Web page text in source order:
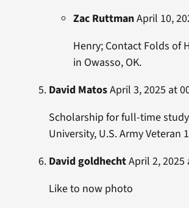
Zac RuttmanApril 10,
Henry; Contact Folds of
in Owasso, OK.
David MatosApril 3, 2025 at
Scholarship for full-time
University, U.S. Army Veteran
David goldhechtApril 2, 2025
Like to now photo